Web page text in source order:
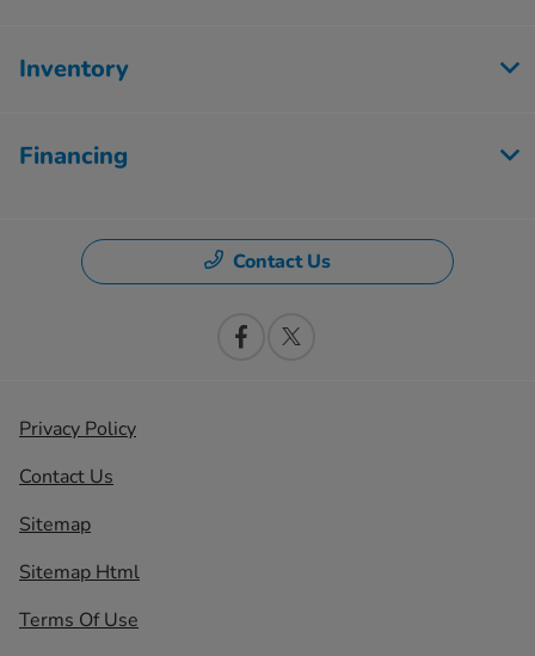
Inventory
Financing
Contact Us
Privacy Policy
Contact Us
Sitemap
Sitemap Html
Terms Of Use